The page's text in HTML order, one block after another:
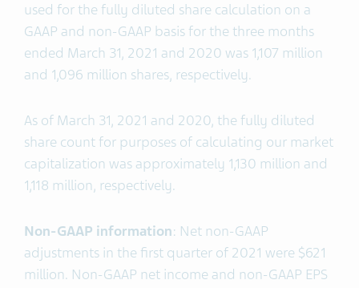
used for the fully diluted share calculation on a
GAAP and non-GAAP basis for the three months
ended March 31, 2021 and 2020 was 1,107 million
and 1,096 million shares, respectively.
As of March 31, 2021 and 2020, the fully diluted
share count for purposes of calculating our market
capitalization was approximately 1,130 million and
1,118 million, respectively.
Non-GAAP information: Net non-GAAP
adjustments in the first quarter of 2021 were $621
million. Non-GAAP net income and non-GAAP EPS